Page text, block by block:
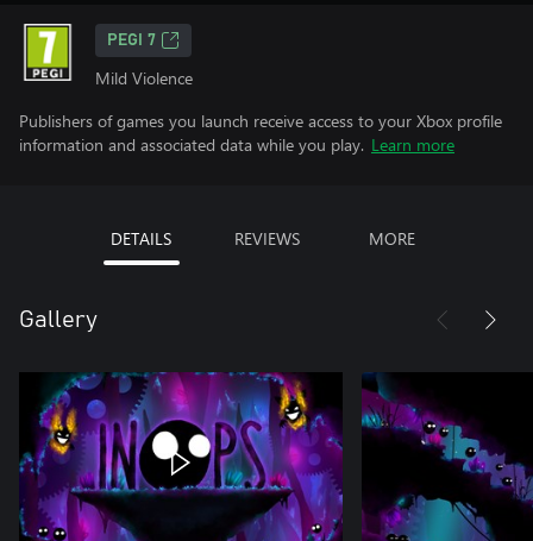
PEGI 7
Mild Violence
Publishers of games you launch receive access to your Xbox profile
information and associated data while you play. Learn more
DETAILS REVIEWS MORE
Gallery